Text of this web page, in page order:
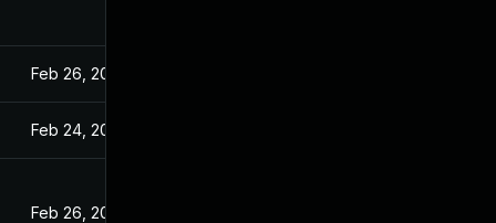
Feb 26, 2024
Feb 24, 2024
Feb 26, 2024